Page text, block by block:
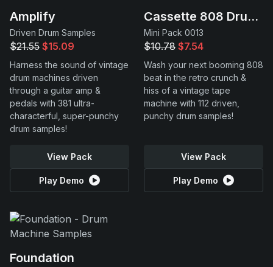
Amplify
Driven Drum Samples
$21.55 $15.09
Harness the sound of vintage
drum machines driven
through a guitar amp &
pedals with 381 ultra-
characterful, super-punchy
drum samples!
View Pack
Play Demo
Cassette 808 Drums
Mini Pack 0013
$10.78 $7.54
Wash your next booming 808
beat in the retro crunch &
hiss of a vintage tape
machine with 112 driven,
punchy drum samples!
View Pack
Play Demo
Foundation